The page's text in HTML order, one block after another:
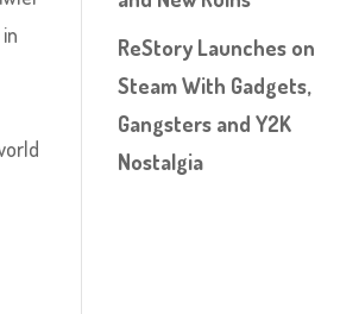
ReStory Launches on
Steam With Gadgets,
Gangsters and Y2K
Nostalgia